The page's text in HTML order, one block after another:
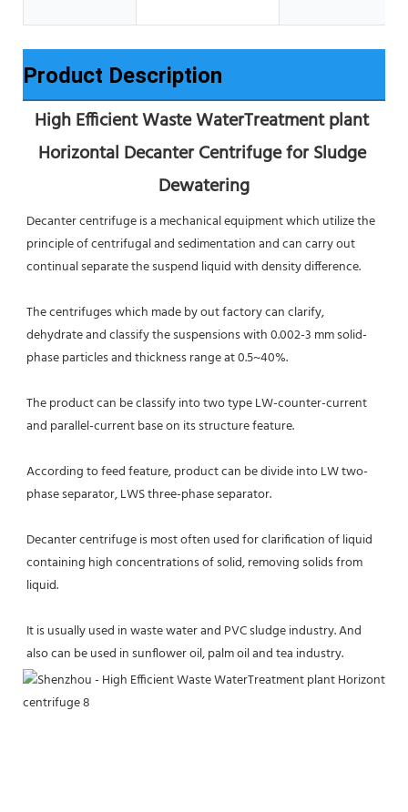
Product Description
High Efficient Waste WaterTreatment plant
Horizontal Decanter Centrifuge for Sludge
Dewatering
Decanter centrifuge is a mechanical equipment which utilize the
principle of centrifugal and sedimentation and can carry out
continual separate the suspend liquid with density difference.
The centrifuges which made by out factory can clarify,
dehydrate and classify the suspensions with 0.002-3 mm solid-
phase particles and thickness range at 0.5~40%.
The product can be classify into two type LW-counter-current
and parallel-current base on its structure feature.
According to feed feature, product can be divide into LW two-
phase separator, LWS three-phase separator.
Decanter centrifuge is most often used for clarification of liquid
containing high concentrations of solid, removing solids from
liquid.
It is usually used in waste water and PVC sludge industry. And
also can be used in sunflower oil, palm oil and tea industry.